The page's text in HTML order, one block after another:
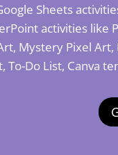
Sheets
activities like
Mystery Pixel
To-Do List, Canva